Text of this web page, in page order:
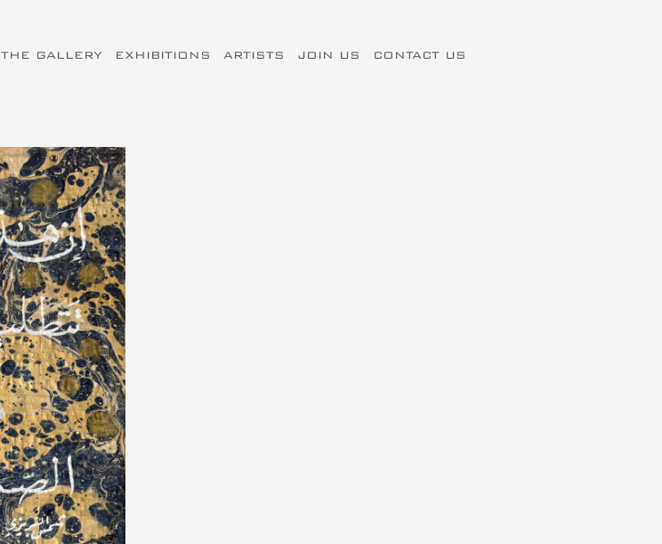
THE GALLERY EXHIBITIONS ARTISTS JOIN US CONTACT US